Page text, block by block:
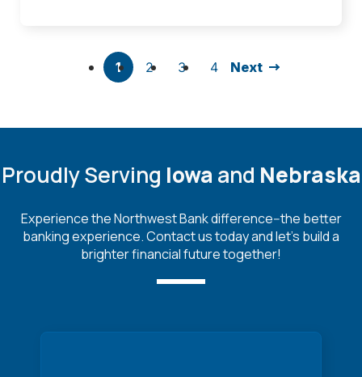
1 2 3 4 Next
Proudly Serving Iowa and Nebraska
Experience the Northwest Bank difference--the better
banking experience. Contact us today and let's build a
brighter financial future together!